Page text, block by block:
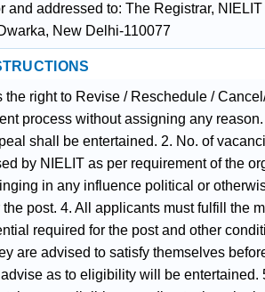
and addressed to: The Registrar,
New Delhi-110077
the right to Revise / Reschedule /
process without assigning any
shall be entertained. 2. No. of
by NIELIT as per requirement of the
in any influence political or
post. 4. All applicants must fulfill the
required for the post and other
are advised to satisfy themselves
as to eligibility will be entertained.